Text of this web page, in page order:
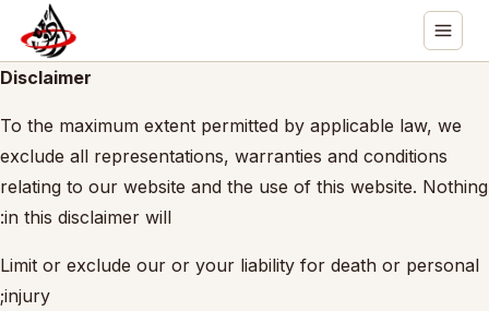
Disclaimer
To the maximum extent permitted by applicable law, we
exclude all representations, warranties and conditions
relating to our website and the use of this website. Nothing
in this disclaimer will:
Limit or exclude our or your liability for death or personal
injury;